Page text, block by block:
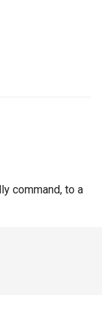
command, to a